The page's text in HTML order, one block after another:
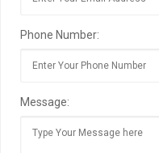
Phone Number:
Message: